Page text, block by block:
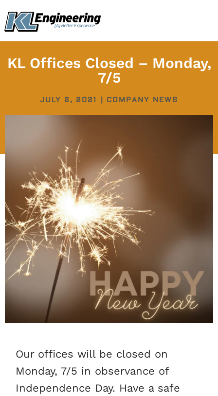
content
KL Offices Closed – Monday,
7/5
JULY 2, 2021 COMPANY NEWS
Our offices will be closed on
Monday, 7/5 in observance of
Independence Day. Have a safe